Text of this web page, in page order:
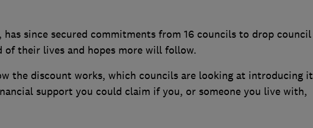
has since secured commitments from 16 councils to drop council
of their lives and hopes more will follow.
the discount works, which councils are looking at introducing it
support you could claim if you, or someone you live with,